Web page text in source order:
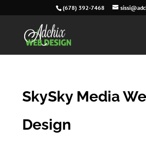
(678) 392-7468
SkySky Media
Design